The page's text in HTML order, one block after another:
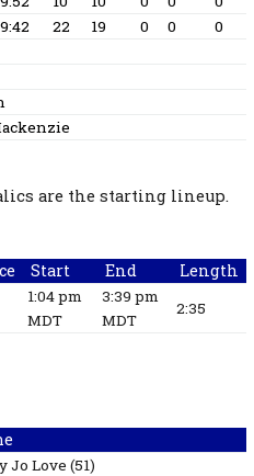
22 19 0 0
0
are the starting lineup.
Start End Length
1:04 pm
MDT
3:39 pm
MDT
2:35
Jo Love (51)